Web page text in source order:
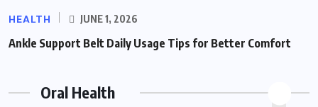
HEALTH JUNE 1, 2026
Ankle Support Belt Daily Usage Tips for Better Comfort
Oral Health